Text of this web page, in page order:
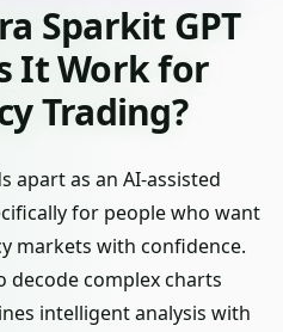
Sparkit GPT
It Work for
Trading?
apart as an AI-assisted
for people who want
markets with confidence.
decode complex charts
intelligent analysis with